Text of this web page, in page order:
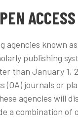
ACCESS
agencies known
publishing
than January 1,
(OA) journals or
agencies will
a combination of